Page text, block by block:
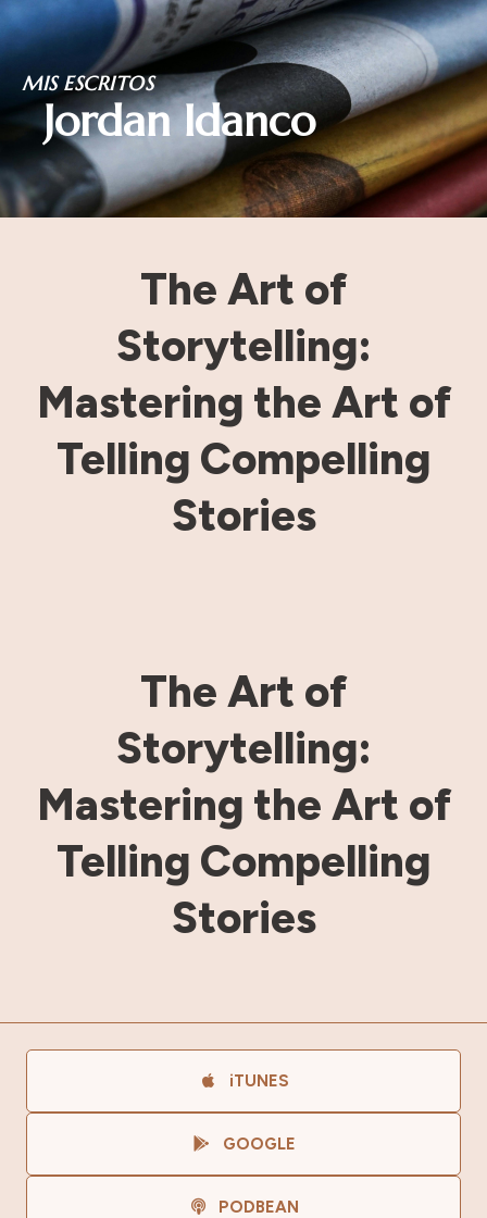
to
content
MIS ESCRITOS
Jordan Idanco
The Art of
Storytelling:
Mastering the Art of
Telling Compelling
Stories
The Art of
Storytelling:
Mastering the Art of
Telling Compelling
Stories
iTUNES
GOOGLE
PODBEAN